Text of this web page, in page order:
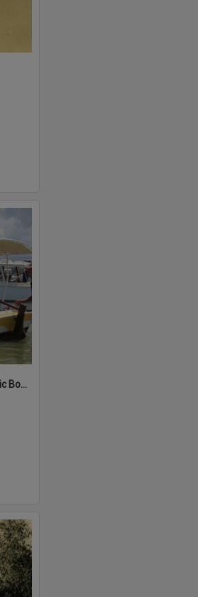
'Afternoon T7', Noosa Classic Boat Regatta, Noosa River, Noosaville, 5 November 2011